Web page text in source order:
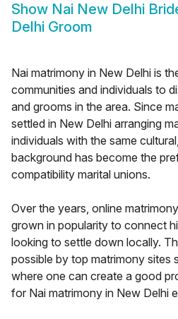
Show Nai New Delhi
Delhi Groom
Nai matrimony in New Delhi is
communities and individuals to
and grooms in the area. Since
settled in New Delhi arranging
individuals with the same
background has become the
compatibility marital unions.
Over the years, online
grown in popularity to connect
looking to settle down locally.
possible by top matrimony sites
where one can create a good
for Nai matrimony in New Delhi